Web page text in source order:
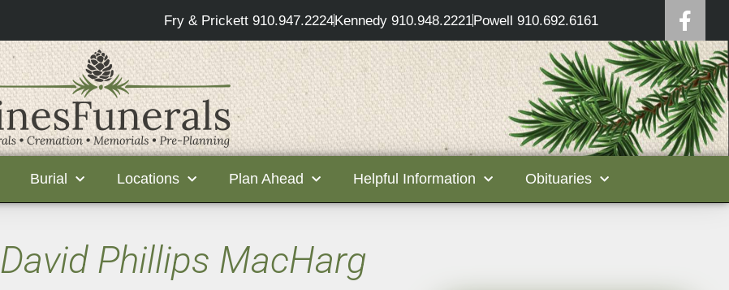
Fry & Prickett 910.947.2224Kennedy 910.948.2221Powell 910.692.6161
Burial Locations Plan Ahead Helpful Information Obituaries
David Phillips MacHarg